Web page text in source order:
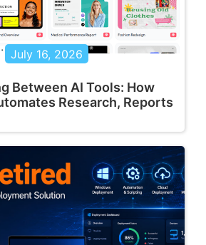
July 16, 2026
Between AI Tools: How
Research, Reports